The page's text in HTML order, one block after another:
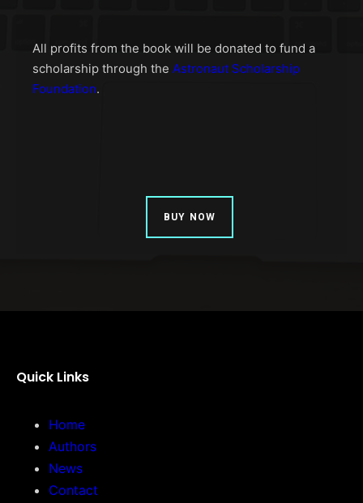
All profits from the book will be donated to fund a
scholarship through the Astronaut Scholarship
Foundation.
BUY NOW
Quick Links
Home
Authors
News
Contact